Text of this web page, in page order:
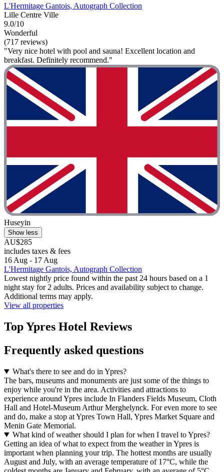
L'Hermitage Gantois, Autograph Collection
Lille Centre Ville
9.0/10
Wonderful
(717 reviews)
"Very nice hotel with pool and sauna! Excellent location and
breakfast. Definitely recommend."
Huseyin
Show less
AU$285
includes taxes & fees
16 Aug - 17 Aug
L'Hermitage Gantois, Autograph Collection
Lowest nightly price found within the past 24 hours based on a 1
night stay for 2 adults. Prices and availability subject to change.
Additional terms may apply.
View all properties
Top Ypres Hotel Reviews
Frequently asked questions
What's there to see and do in Ypres?
The bars, museums and monuments are just some of the things to
enjoy while you're in the area. Activities and attractions to
experience around Ypres include In Flanders Fields Museum, Cloth
Hall and Hotel-Museum Arthur Merghelynck. For even more to see
and do, make a stop at Ypres Town Hall, Ypres Market Square and
Menin Gate Memorial.
What kind of weather should I plan for when I travel to Ypres?
Getting an idea of what to expect from the weather in Ypres is
important when planning your trip. The hottest months are usually
August and July, with an average temperature of 17°C, while the